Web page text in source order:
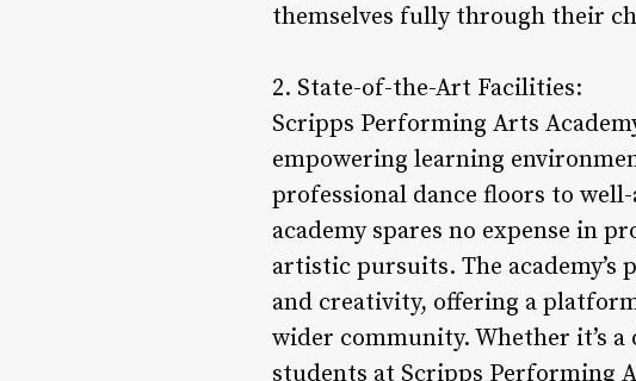
themselves fully through their
2. State-of-the-Art Facilities:
Scripps Performing Arts
empowering learning
professional dance floors to
academy spares no expense in
artistic pursuits. The academy’s
and creativity, offering a
wider community. Whether it’s
students at Scripps Performing